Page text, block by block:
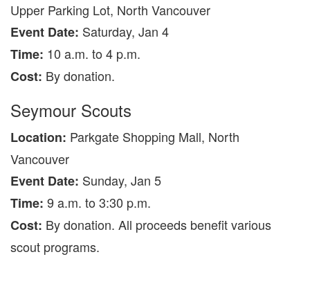
Upper Parking Lot, North Vancouver
Event Date: Saturday, Jan 4
Time: 10 a.m. to 4 p.m.
Cost: By donation.
Seymour Scouts
Location: Parkgate Shopping Mall, North
Vancouver
Event Date: Sunday, Jan 5
Time: 9 a.m. to 3:30 p.m.
Cost: By donation. All proceeds benefit various
scout programs.